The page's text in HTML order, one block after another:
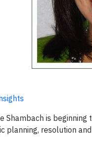
Shambach is
planning, resolution